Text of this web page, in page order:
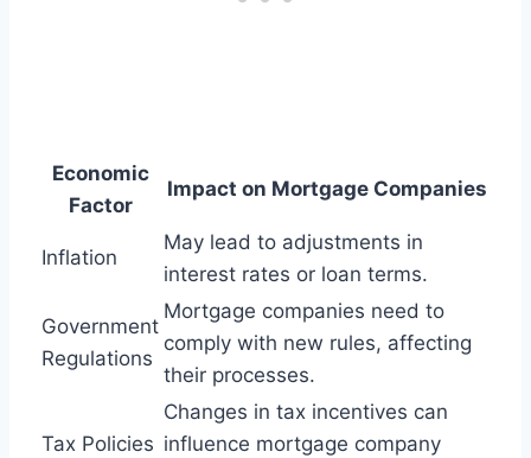
Economic
Factor
Impact on Mortgage Companies
Inflation
May lead to adjustments in
interest rates or loan terms.
Government
Regulations
Mortgage companies need to
comply with new rules, affecting
their processes.
Tax Policies
Changes in tax incentives can
influence mortgage company